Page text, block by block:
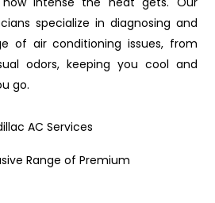
specialize in diagnosing and
of air conditioning issues, from
odors, keeping you cool and
go.
AC Services
Range of Premium